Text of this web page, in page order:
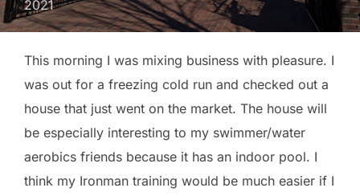
on
2021
This morning I was mixing business with pleasure. I
was out for a freezing cold run and checked out a
house that just went on the market. The house will
be especially interesting to my swimmer/water
aerobics friends because it has an indoor pool. I
think my Ironman training would be much easier if I